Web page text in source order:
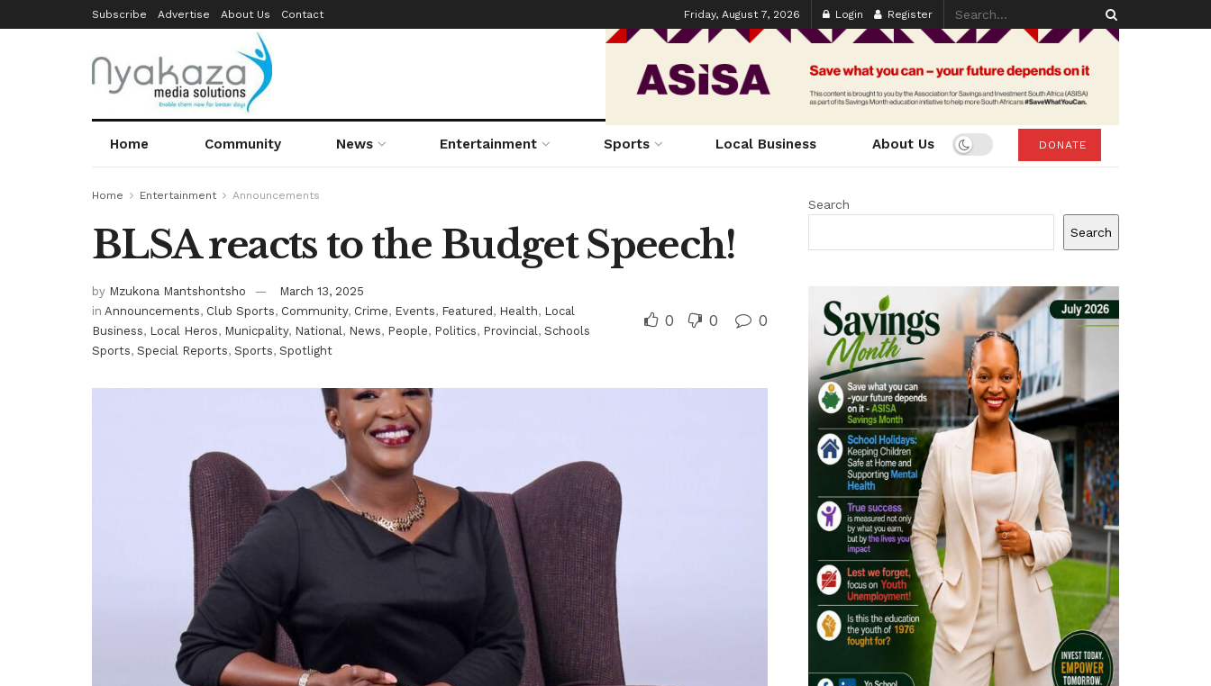
Subscribe Advertise About Us Contact Friday, August 7, 2026 Login Register
Home Community News Entertainment Sports Local Business About Us DONATE
Home Entertainment Announcements
BLSA reacts to the Budget Speech!
by Mzukona Mantshontsho
March 13, 2025
in Announcements, Club Sports, Community, Crime, Events, Featured , Health, Local
Business, Local Heros, Municpality, National , News, People, Politics, Provincial , Schools
Sports, Special Reports, Sports, Spotlight
0 0 0
Search
Search